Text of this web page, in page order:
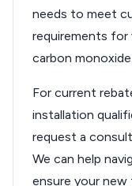
needs to meet
requirements for
carbon
For current
installation
request a
We can help
ensure your